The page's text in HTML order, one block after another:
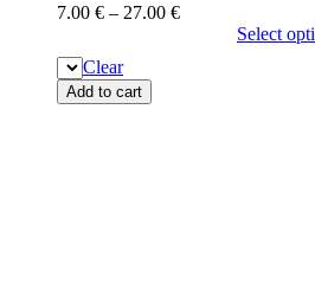
7.00 € – 27.00 €
Select
Clear
Add to cart